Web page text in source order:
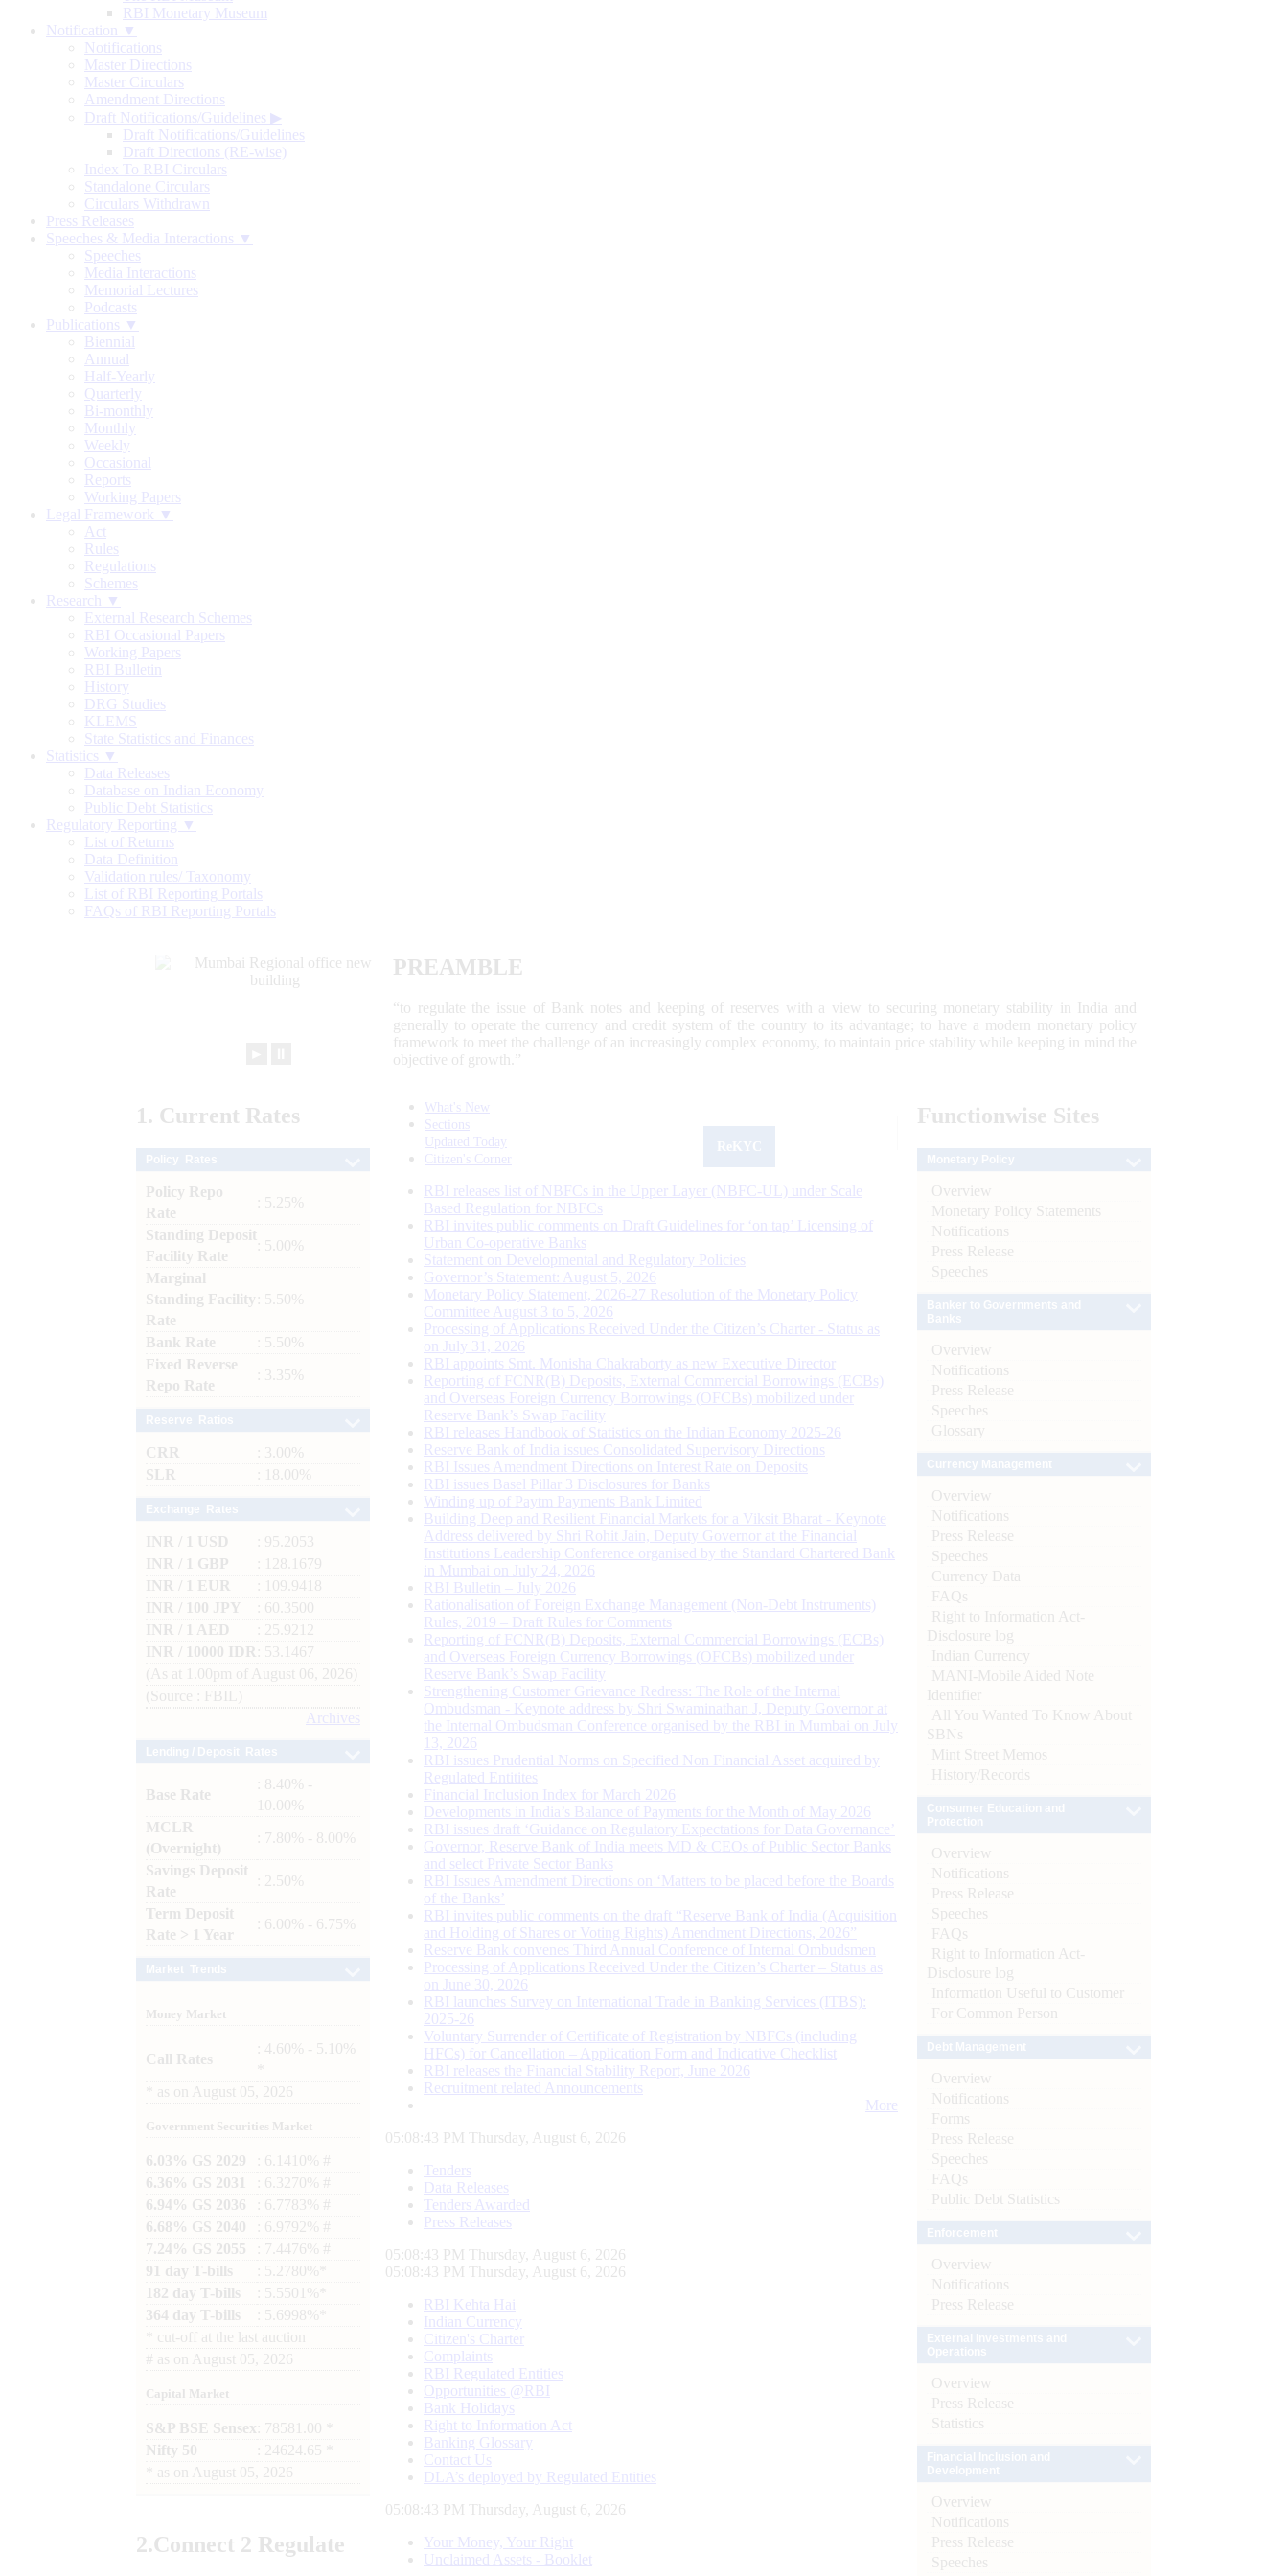
RBI Monetary Museum
Notification ▼
Notifications
Master Directions
Master Circulars
Amendment Directions
Draft Notifications/Guidelines ▶
Draft Notifications/Guidelines
Draft Directions (RE-wise)
Index To RBI Circulars
Standalone Circulars
Circulars Withdrawn
Press Releases
Speeches & Media Interactions ▼
Speeches
Media Interactions
Memorial Lectures
Podcasts
Publications ▼
Biennial
Annual
Half-Yearly
Quarterly
Bi-monthly
Monthly
Weekly
Occasional
Reports
Working Papers
Legal Framework ▼
Act
Rules
Regulations
Schemes
Research ▼
External Research Schemes
RBI Occasional Papers
Working Papers
RBI Bulletin
History
DRG Studies
KLEMS
State Statistics and Finances
Statistics ▼
Data Releases
Database on Indian Economy
Public Debt Statistics
Regulatory Reporting ▼
List of Returns
Data Definition
Validation rules/ Taxonomy
List of RBI Reporting Portals
FAQs of RBI Reporting Portals
PREAMBLE
“to regulate the issue of Bank notes and keeping of reserves with a view to securing monetary stability in India and
generally to operate the currency and credit system of the country to its advantage; to have a modern monetary policy
framework to meet the challenge of an increasingly complex economy, to maintain price stability while keeping in mind the
objective of growth.”
1. Current Rates
Policy Repo
Rate
: 5.25%
Standing Deposit
Facility Rate
: 5.00%
Marginal
Standing Facility
Rate
: 5.50%
Bank Rate
: 5.50%
Fixed Reverse
Repo Rate
: 3.35%
CRR
: 3.00%
SLR
: 18.00%
INR / 1 USD
: 95.2053
INR / 1 GBP
: 128.1679
INR / 1 EUR
: 109.9418
INR / 100 JPY
: 60.3500
INR / 1 AED
: 25.9212
INR / 10000 IDR
: 53.1467
(As at 1.00pm of August 06, 2026)
(Source : FBIL)
Archives
Base Rate
: 8.40% -
10.00%
MCLR
(Overnight)
: 7.80% - 8.00%
Savings Deposit
Rate
: 2.50%
Term Deposit
Rate > 1 Year
: 6.00% - 6.75%
Money Market
Call Rates
: 4.60% - 5.10%
as on August 05, 2026
Government Securities Market
6.03% GS 2029
: 6.1410% #
6.36% GS 2031
: 6.3270% #
6.94% GS 2036
: 6.7783% #
6.68% GS 2040
: 6.9792% #
7.24% GS 2055
: 7.4476% #
91 day T-bills
: 5.2780%*
182 day T-bills
: 5.5501%*
364 day T-bills
: 5.6998%*
cut-off at the last auction
# as on August 05, 2026
Capital Market
S&P BSE Sensex : 78581.00 *
Nifty 50
: 24624.65 *
as on August 05, 2026
2.Connect 2 Regulate
What's New
Sections
Updated Today
Citizen's Corner
RBI releases list of NBFCs in the Upper Layer (NBFC-UL) under Scale
Based Regulation for NBFCs
RBI invites public comments on Draft Guidelines for ‘on tap’ Licensing of
Urban Co-operative Banks
Statement on Developmental and Regulatory Policies
Governor’s Statement: August 5, 2026
Monetary Policy Statement, 2026-27 Resolution of the Monetary Policy
Committee August 3 to 5, 2026
Processing of Applications Received Under the Citizen’s Charter - Status as
on July 31, 2026
RBI appoints Smt. Monisha Chakraborty as new Executive Director
Reporting of FCNR(B) Deposits, External Commercial Borrowings (ECBs)
and Overseas Foreign Currency Borrowings (OFCBs) mobilized under
Reserve Bank’s Swap Facility
RBI releases Handbook of Statistics on the Indian Economy 2025-26
Reserve Bank of India issues Consolidated Supervisory Directions
RBI Issues Amendment Directions on Interest Rate on Deposits
RBI issues Basel Pillar 3 Disclosures for Banks
Winding up of Paytm Payments Bank Limited
Building Deep and Resilient Financial Markets for a Viksit Bharat - Keynote
Address delivered by Shri Rohit Jain, Deputy Governor at the Financial
Institutions Leadership Conference organised by the Standard Chartered Bank
in Mumbai on July 24, 2026
RBI Bulletin – July 2026
Rationalisation of Foreign Exchange Management (Non-Debt Instruments)
Rules, 2019 – Draft Rules for Comments
Reporting of FCNR(B) Deposits, External Commercial Borrowings (ECBs)
and Overseas Foreign Currency Borrowings (OFCBs) mobilized under
Reserve Bank’s Swap Facility
Strengthening Customer Grievance Redress: The Role of the Internal
Ombudsman - Keynote address by Shri Swaminathan J, Deputy Governor at
the Internal Ombudsman Conference organised by the RBI in Mumbai on July
13, 2026
RBI issues Prudential Norms on Specified Non Financial Asset acquired by
Regulated Entitites
Financial Inclusion Index for March 2026
Developments in India’s Balance of Payments for the Month of May 2026
RBI issues draft ‘Guidance on Regulatory Expectations for Data Governance’
Governor, Reserve Bank of India meets MD & CEOs of Public Sector Banks
and select Private Sector Banks
RBI Issues Amendment Directions on ‘Matters to be placed before the Boards
of the Banks’
RBI invites public comments on the draft “Reserve Bank of India (Acquisition
and Holding of Shares or Voting Rights) Amendment Directions, 2026”
Reserve Bank convenes Third Annual Conference of Internal Ombudsmen
Processing of Applications Received Under the Citizen’s Charter – Status as
on June 30, 2026
RBI launches Survey on International Trade in Banking Services (ITBS):
2025-26
Voluntary Surrender of Certificate of Registration by NBFCs (including
HFCs) for Cancellation – Application Form and Indicative Checklist
RBI releases the Financial Stability Report, June 2026
Recruitment related Announcements
More
05:08:44 PM Thursday, August 6, 2026
Tenders
Data Releases
Tenders Awarded
Press Releases
05:08:44 PM Thursday, August 6, 2026
05:08:44 PM Thursday, August 6, 2026
RBI Kehta Hai
Indian Currency
Citizen's Charter
Complaints
RBI Regulated Entities
Opportunities @RBI
Bank Holidays
Right to Information Act
Banking Glossary
Contact Us
DLA’s deployed by Regulated Entities
05:08:44 PM Thursday, August 6, 2026
Your Money, Your Right
Unclaimed Assets - Booklet
Functionwise Sites
Overview
Monetary Policy Statements
Notifications
Press Release
Speeches
Overview
Notifications
Press Release
Speeches
Glossary
Overview
Notifications
Press Release
Speeches
Currency Data
FAQs
Right to Information Act-
Disclosure log
Indian Currency
MANI-Mobile Aided Note
Identifier
All You Wanted To Know About
SBNs
Mint Street Memos
History/Records
Overview
Notifications
Press Release
Speeches
FAQs
Right to Information Act-
Disclosure log
Information Useful to Customer
For Common Person
Overview
Notifications
Forms
Press Release
Speeches
FAQs
Public Debt Statistics
Overview
Notifications
Press Release
Overview
Press Release
Statistics
Overview
Notifications
Press Release
Speeches